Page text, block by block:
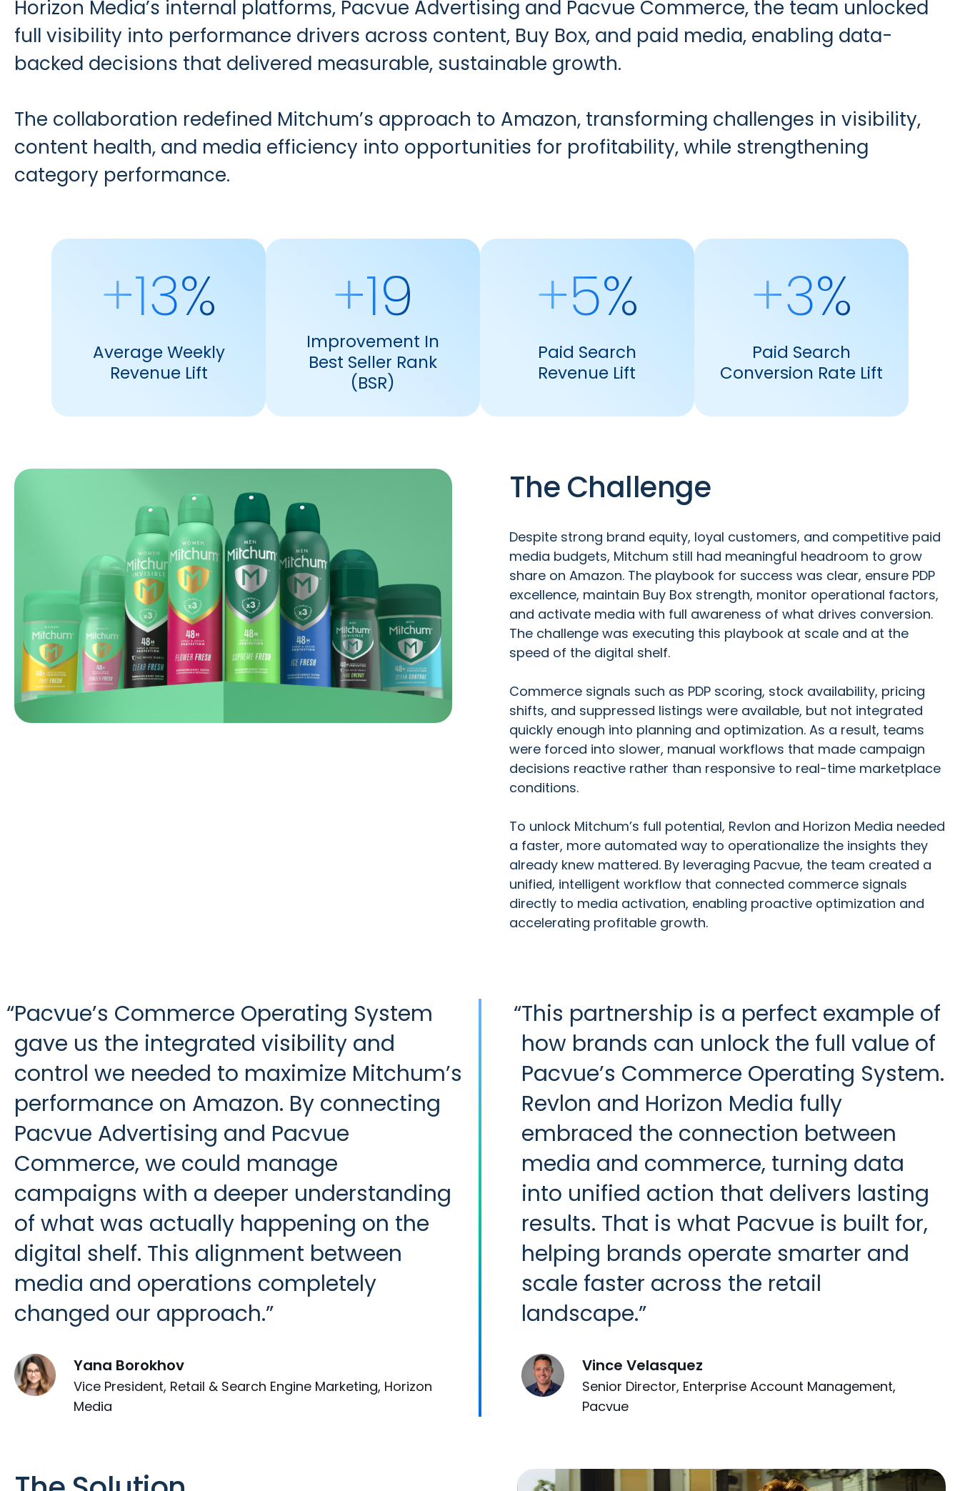
Horizon Media’s internal platforms, Pacvue Advertising and Pacvue Commerce, the team unlocked
full visibility into performance drivers across content, Buy Box, and paid media, enabling data-
backed decisions that delivered measurable, sustainable growth.
The collaboration redefined Mitchum’s approach to Amazon, transforming challenges in visibility,
content health, and media efficiency into opportunities for profitability, while strengthening
category performance.
+13%
Average Weekly
Revenue Lift
+19
Improvement In
Best Seller Rank
(BSR)
+5%
Paid Search
Revenue Lift
+3%
Paid Search
Conversion Rate Lift
The Challenge
Despite strong brand equity, loyal customers, and competitive paid
media budgets, Mitchum still had meaningful headroom to grow
share on Amazon. The playbook for success was clear, ensure PDP
excellence, maintain Buy Box strength, monitor operational factors,
and activate media with full awareness of what drives conversion.
The challenge was executing this playbook at scale and at the
speed of the digital shelf.
Commerce signals such as PDP scoring, stock availability, pricing
shifts, and suppressed listings were available, but not integrated
quickly enough into planning and optimization. As a result, teams
were forced into slower, manual workflows that made campaign
decisions reactive rather than responsive to real-time marketplace
conditions.
To unlock Mitchum’s full potential, Revlon and Horizon Media needed
a faster, more automated way to operationalize the insights they
already knew mattered. By leveraging Pacvue, the team created a
unified, intelligent workflow that connected commerce signals
directly to media activation, enabling proactive optimization and
accelerating profitable growth.
“Pacvue’s Commerce Operating System
gave us the integrated visibility and
control we needed to maximize Mitchum’s
performance on Amazon. By connecting
Pacvue Advertising and Pacvue
Commerce, we could manage
campaigns with a deeper understanding
of what was actually happening on the
digital shelf. This alignment between
media and operations completely
changed our approach.
Yana Borokhov
Vice President, Retail & Search Engine Marketing, Horizon
Media
“This partnership is a perfect example of
how brands can unlock the full value of
Pacvue’s Commerce Operating System.
Revlon and Horizon Media fully
embraced the connection between
media and commerce, turning data
into unified action that delivers lasting
results. That is what Pacvue is built for,
helping brands operate smarter and
scale faster across the retail
landscape.
Vince Velasquez
Senior Director, Enterprise Account Management,
Pacvue